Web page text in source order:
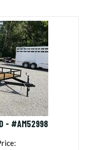
- #AM52998